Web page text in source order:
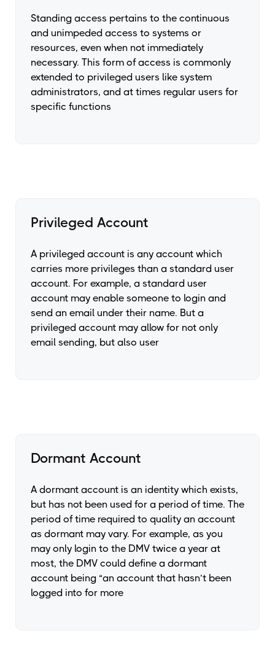
Standing access pertains to the continuous
and unimpeded access to systems or
resources, even when not immediately
necessary. This form of access is commonly
extended to privileged users like system
administrators, and at times regular users for
specific functions
Privileged Account
A privileged account is any account which
carries more privileges than a standard user
account. For example, a standard user
account may enable someone to login and
send an email under their name. But a
privileged account may allow for not only
email sending, but also user
Dormant Account
A dormant account is an identity which exists,
but has not been used for a period of time. The
period of time required to quality an account
as dormant may vary. For example, as you
may only login to the DMV twice a year at
most, the DMV could define a dormant
account being “an account that hasn’t been
logged into for more